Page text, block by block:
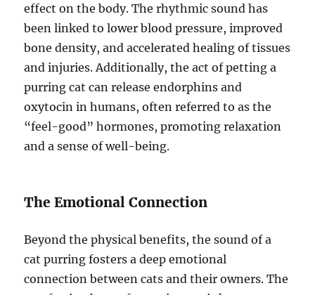
effect on the body. The rhythmic sound has
been linked to lower blood pressure, improved
bone density, and accelerated healing of tissues
and injuries. Additionally, the act of petting a
purring cat can release endorphins and
oxytocin in humans, often referred to as the
“feel-good” hormones, promoting relaxation
and a sense of well-being.
The Emotional Connection
Beyond the physical benefits, the sound of a
cat purring fosters a deep emotional
connection between cats and their owners. The